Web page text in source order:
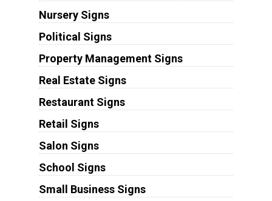
Nursery Signs
Political Signs
Property Management Signs
Real Estate Signs
Restaurant Signs
Retail Signs
Salon Signs
School Signs
Small Business Signs